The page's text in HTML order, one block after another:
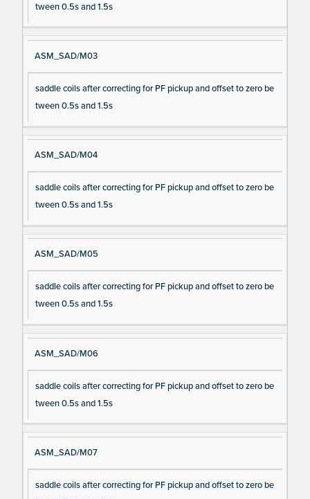
tween 0.5s and 1.5s
ASM_SAD/M03
saddle coils after correcting for PF pickup and offset to zero be
tween 0.5s and 1.5s
ASM_SAD/M04
saddle coils after correcting for PF pickup and offset to zero be
tween 0.5s and 1.5s
ASM_SAD/M05
saddle coils after correcting for PF pickup and offset to zero be
tween 0.5s and 1.5s
ASM_SAD/M06
saddle coils after correcting for PF pickup and offset to zero be
tween 0.5s and 1.5s
ASM_SAD/M07
saddle coils after correcting for PF pickup and offset to zero be